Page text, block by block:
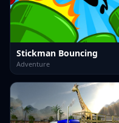
Stickman Bouncing
Adventure